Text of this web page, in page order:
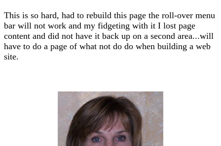
This is so hard, had to rebuild this page the roll-over menu
bar will not work and my fidgeting with it I lost page
content and did not have it back up on a second area...will
have to do a page of what not do do when building a web
site.